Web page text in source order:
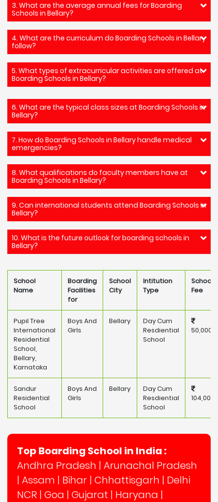
3. What are the average annual fees for Boarding
Schools in Bellary?
4. What are the curriculum do Boarding Schools in Bellary
follow?
5. What types of extracurricular activities are offered at
Boarding Schools in Bellary?
6. What are the typical class sizes at Boarding Schools in
Bellary?
7. How do Boarding Schools in Bellary handle medical
emergencies?
8. What qualifications do faculty members have at
Boarding Schools in Bellary?
9. Can international students attend Boarding Schools in
Bellary?
10. What is the future outlook for boarding schools in
Bellary?
School
Name
Boarding
Facilities
for
School
City
Intitution
Type
School
Fee
Pupil Tree
International
Residential
School,
Bellary,
Karnataka
Boys And
Girls
Bellary
Day Cum
Resdiential
School
50,000
Sandur
Residential
School
Boys And
Girls
Bellary
Day Cum
Resdiential
School
104,000
Top Boarding School in India :
Andhra Pradesh | Arunachal Pradesh
| Assam | Bihar | Chhattisgarh | Delhi
NCR | Goa | Gujarat | Haryana |